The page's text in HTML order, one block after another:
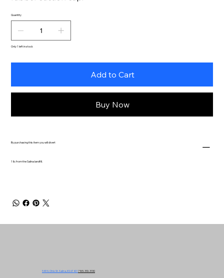
Quantity
Only 1 left in stock
Add to Cart
Buy Now
By purchasing this item you will divert
1 lb. from the Salina landfill.
549 N. Ohio St. Salina, KS 67401 785-310-3130